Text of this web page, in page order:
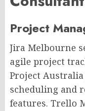
Project
Jira Melbourne
agile project
Project
scheduling and
features. Trello